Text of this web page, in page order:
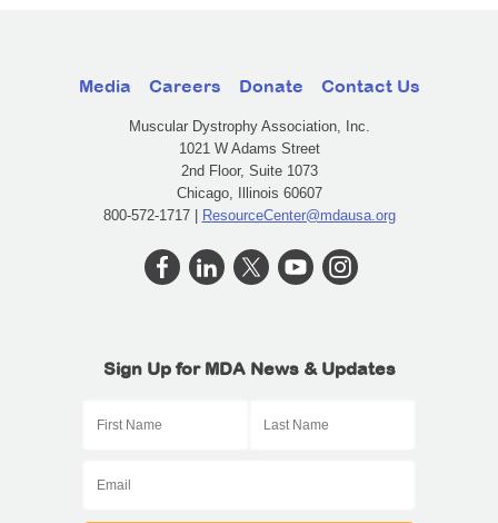
Media Careers Donate Contact Us
Muscular Dystrophy Association, Inc.
1021 W Adams Street
2nd Floor, Suite 1073
Chicago, Illinois 60607
800-572-1717 | ResourceCenter@mdausa.org
Sign Up for MDA News & Updates